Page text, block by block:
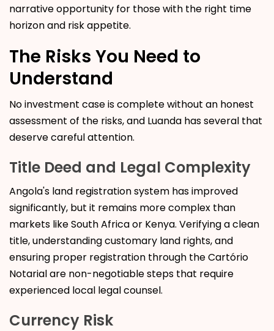
narrative opportunity for those with the right time
horizon and risk appetite.
The Risks You Need to
Understand
No investment case is complete without an honest
assessment of the risks, and Luanda has several that
deserve careful attention.
Title Deed and Legal Complexity
Angola's land registration system has improved
significantly, but it remains more complex than
markets like South Africa or Kenya. Verifying a clean
title, understanding customary land rights, and
ensuring proper registration through the Cartório
Notarial are non-negotiable steps that require
experienced local legal counsel.
Currency Risk